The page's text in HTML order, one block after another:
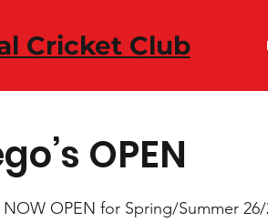
Cricket Club
OPEN
OPEN for Spring/Summer 26/